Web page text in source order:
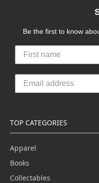
Be the first to know
TOP CATEGORIES
Apparel
Books
Collectables